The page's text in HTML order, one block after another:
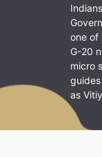
one of
G-20
micro
as